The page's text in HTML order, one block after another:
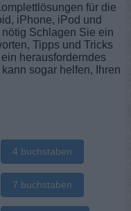
für die
iPhone, iPod und
Schlagen Sie ein
Tipps und Tricks
herausforderndes
sogar helfen, Ihren
4 buchstaben
7 buchstaben